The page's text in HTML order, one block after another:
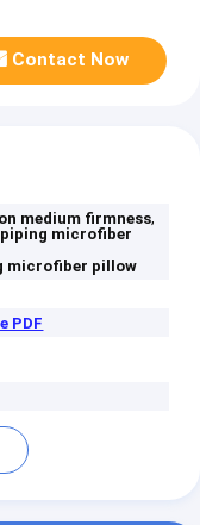
Contact Now
medium firmness,
microfiber
microfiber pillow
PDF